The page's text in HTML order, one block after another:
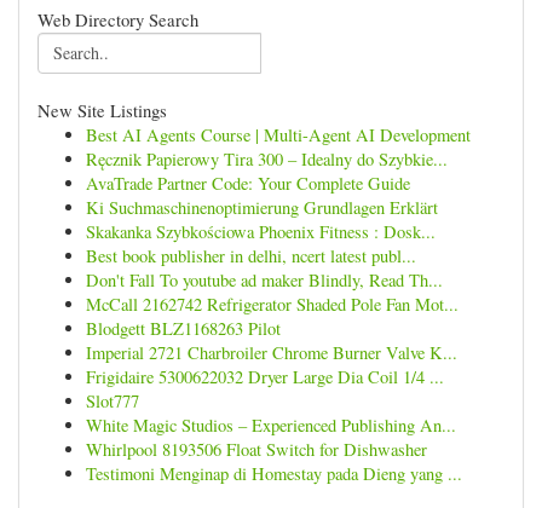
Web Directory Search
New Site Listings
Best AI Agents Course | Multi-Agent AI Development
Ręcznik Papierowy Tira 300 – Idealny do Szybkie...
AvaTrade Partner Code: Your Complete Guide
Ki Suchmaschinenoptimierung Grundlagen Erklärt
Skakanka Szybkościowa Phoenix Fitness : Dosk...
Best book publisher in delhi, ncert latest publ...
Don't Fall To youtube ad maker Blindly, Read Th...
McCall 2162742 Refrigerator Shaded Pole Fan Mot...
Blodgett BLZ1168263 Pilot
Imperial 2721 Charbroiler Chrome Burner Valve K...
Frigidaire 5300622032 Dryer Large Dia Coil 1/4 ...
Slot777
White Magic Studios – Experienced Publishing An...
Whirlpool 8193506 Float Switch for Dishwasher
Testimoni Menginap di Homestay pada Dieng yang ...